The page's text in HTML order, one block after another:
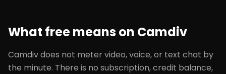
What free means on Camdiv
Camdiv does not meter video, voice, or text chat by
the minute. There is no subscription, credit balance,